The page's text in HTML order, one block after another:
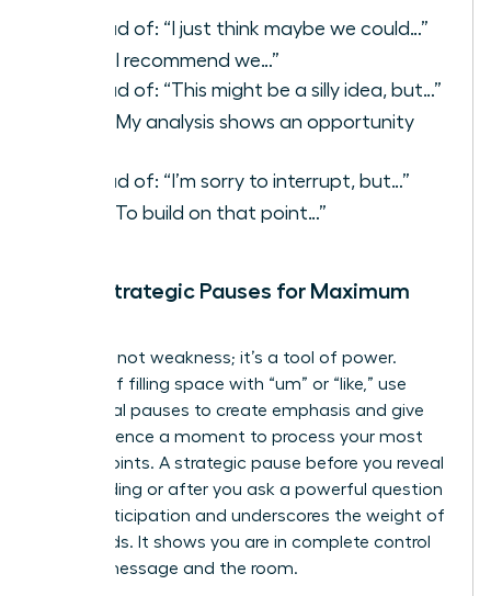
Instead of: “I just think maybe we could…”
“I recommend we…”
Instead of: “This might be a silly idea, but…”
“My analysis shows an opportunity
Instead of: “I’m sorry to interrupt, but…”
“To build on that point…”
Using Strategic Pauses for Maximum
Silence is not weakness; it’s a tool of power.
Instead of filling space with “um” or “like,” use
intentional pauses to create emphasis and give
your audience a moment to process your most
critical points. A strategic pause before you reveal
a key finding or after you ask a powerful question
builds anticipation and underscores the weight of
your words. It shows you are in complete control
of your message and the room.